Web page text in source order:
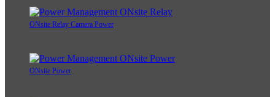
ONsite Relay Camera Power
ONsite Power